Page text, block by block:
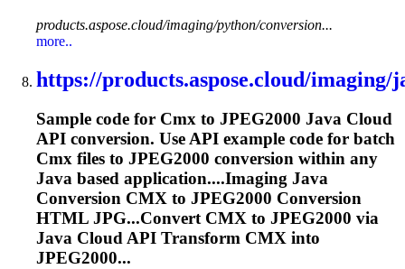
products.aspose.cloud/imaging/python/conversion...
more..
https://products.aspose.cloud/imaging/
Sample code for Cmx to JPEG2000 Java Cloud
API conversion. Use API example code for batch
Cmx files to JPEG2000 conversion within any
Java based application....Imaging Java
Conversion CMX to JPEG2000 Conversion
HTML JPG...Convert CMX to JPEG2000 via
Java Cloud API Transform CMX into
JPEG2000...